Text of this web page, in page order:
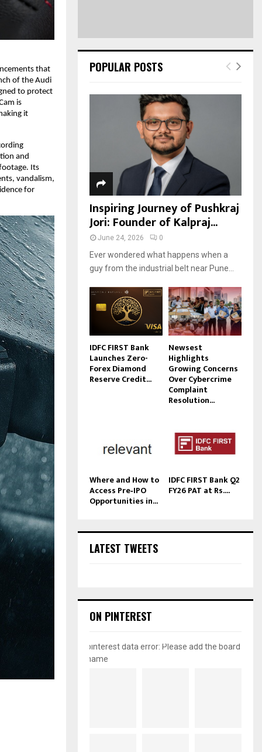
that
of the Audi
to protect
is
it
and
Its
vandalism,
for
POPULAR POSTS
Inspiring Journey of Pushkraj
Jori: Founder of Kalpraj...
June 24, 2026 0
Ever wondered what happens when a
guy from the industrial belt near Pune...
IDFC FIRST Bank
Launches Zero-
Forex Diamond
Reserve Credit...
Newsest
Highlights
Growing Concerns
Over Cybercrime
Complaint
Resolution...
Where and How to
Access Pre‑IPO
Opportunities in...
IDFC FIRST Bank Q2
FY26 PAT at Rs....
LATEST TWEETS
ON PINTEREST
pinterest data error: Please add the board
name